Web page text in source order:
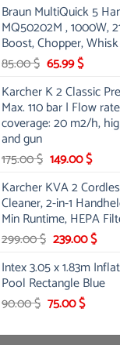
was:
48.00 $.
is:
39.00
Braun MultiQuick 5
MQ50202M , 1000W,
Boost, Chopper, Whisk
85.00$ Original
was:
85.00 $.
65.99$Current
is:
65.99
Karcher K 2 Classic
Max. 110 bar | Flow
coverage: 20 m2/h,
and gun
175.00$ Original
was:
175.00 $.
149.00$Current
is:
Karcher KVA 2
Cleaner, 2-in-1
Min Runtime, HEPA
299.00$ Original
was:
299.00 $.
239.00$
is:
Intex 3.05 x 1.83m
Pool Rectangle Blue
90.00$ Original
was:
75.00$Current
is: